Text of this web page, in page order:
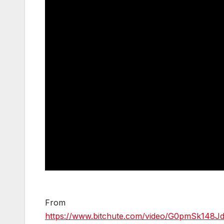
From
https://www.bitchute.com/video/